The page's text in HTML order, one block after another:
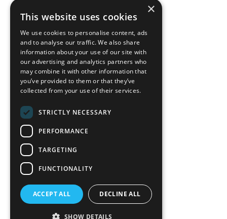
back to top
Blog
News-Press
AMoproWebsite
California Craftsman 4035
Grass Valley Hwy Ste G
(530) 887-1857
California Craftsman 11197
×
This website uses cookies
We use cookies to personalise content, ads
and to analyse our traffic. We also share
information about your use of our site with
our advertising and analytics partners who
may combine it with other information that
you’ve provided to them or that they’ve
collected from your use of their services.
STRICTLY NECESSARY
PERFORMANCE
TARGETING
FUNCTIONALITY
ACCEPT ALL DECLINE ALL
SHOW DETAILS